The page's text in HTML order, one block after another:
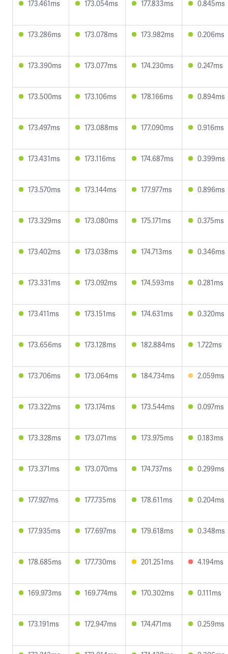
173.461ms 173.054ms 177.833ms 0.845ms
173.286ms 173.078ms 173.982ms 0.206ms
173.390ms 173.077ms 174.230ms 0.247ms
173.500ms 173.106ms 178.166ms 0.894ms
173.497ms 173.088ms 177.090ms 0.916ms
173.431ms 173.116ms 174.687ms 0.399ms
173.570ms 173.144ms 177.977ms 0.896ms
173.329ms 173.080ms 175.171ms 0.375ms
173.402ms 173.038ms 174.713ms 0.346ms
173.331ms 173.092ms 174.593ms 0.281ms
173.411ms 173.151ms 174.631ms 0.320ms
173.656ms 173.128ms 182.884ms 1.722ms
173.706ms 173.064ms 184.734ms 2.059ms
173.322ms 173.174ms 173.544ms 0.097ms
173.328ms 173.071ms 173.975ms 0.183ms
173.371ms 173.070ms 174.737ms 0.299ms
177.927ms 177.735ms 178.611ms 0.204ms
177.935ms 177.697ms 179.618ms 0.348ms
178.685ms 177.730ms 201.251ms 4.194ms
169.973ms 169.774ms 170.302ms 0.111ms
173.191ms 172.947ms 174.471ms 0.259ms